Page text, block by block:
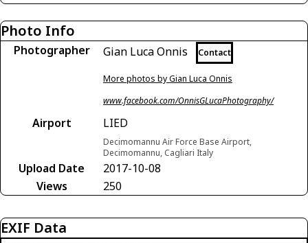
Photo Info
Photographer Gian Luca Onnis Contact
More photos by Gian Luca Onnis
www.facebook.com/OnnisGLucaPhotography/
Airport LIED
Decimomannu Air Force Base Airport,
Decimomannu, Cagliari Italy
Upload Date
2017-10-08
Views
250
EXIF Data